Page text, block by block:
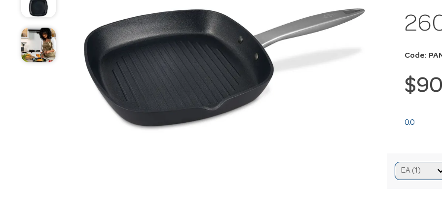
Code:
0.0